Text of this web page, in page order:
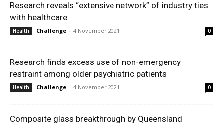
Research reveals “extensive network” of industry ties
with healthcare
Health Challenge - 4 November 2021 0
Research finds excess use of non-emergency
restraint among older psychiatric patients
Health Challenge - 4 November 2021 0
Composite glass breakthrough by Queensland